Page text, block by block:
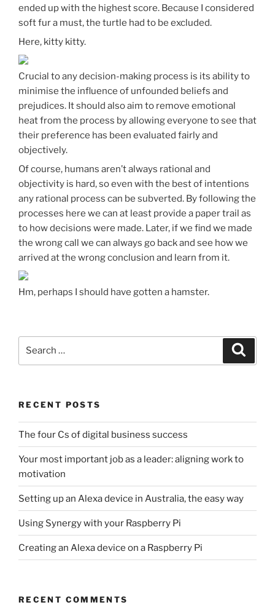
ended up with the highest score. Because I considered
soft fur a must, the turtle had to be excluded.
Here, kitty kitty.
Crucial to any decision-making process is its ability to
minimise the influence of unfounded beliefs and
prejudices. It should also aim to remove emotional
heat from the process by allowing everyone to see that
their preference has been evaluated fairly and
objectively.
Of course, humans aren’t always rational and
objectivity is hard, so even with the best of intentions
any rational process can be subverted. By following the
processes here we can at least provide a paper trail as
to how decisions were made. Later, if we find we made
the wrong call we can always go back and see how we
arrived at the wrong conclusion and learn from it.
Hm, perhaps I should have gotten a hamster.
RECENT POSTS
The four Cs of digital business success
Your most important job as a leader: aligning work to
motivation
Setting up an Alexa device in Australia, the easy way
Using Synergy with your Raspberry Pi
Creating an Alexa device on a Raspberry Pi
RECENT COMMENTS